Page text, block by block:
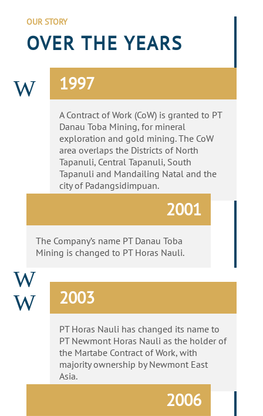
OUR STORY
OVER THE YEARS
W 1997
A Contract of Work (CoW) is granted to PT
Danau Toba Mining, for mineral
exploration and gold mining. The CoW
area overlaps the Districts of North
Tapanuli, Central Tapanuli, South
Tapanuli and Mandailing Natal and the
city of Padangsidimpuan.
2001
The Company’s name PT Danau Toba
Mining is changed to PT Horas Nauli.
W
W
2003
PT Horas Nauli has changed its name to
PT Newmont Horas Nauli as the holder of
the Martabe Contract of Work, with
majority ownership by Newmont East
Asia.
2006